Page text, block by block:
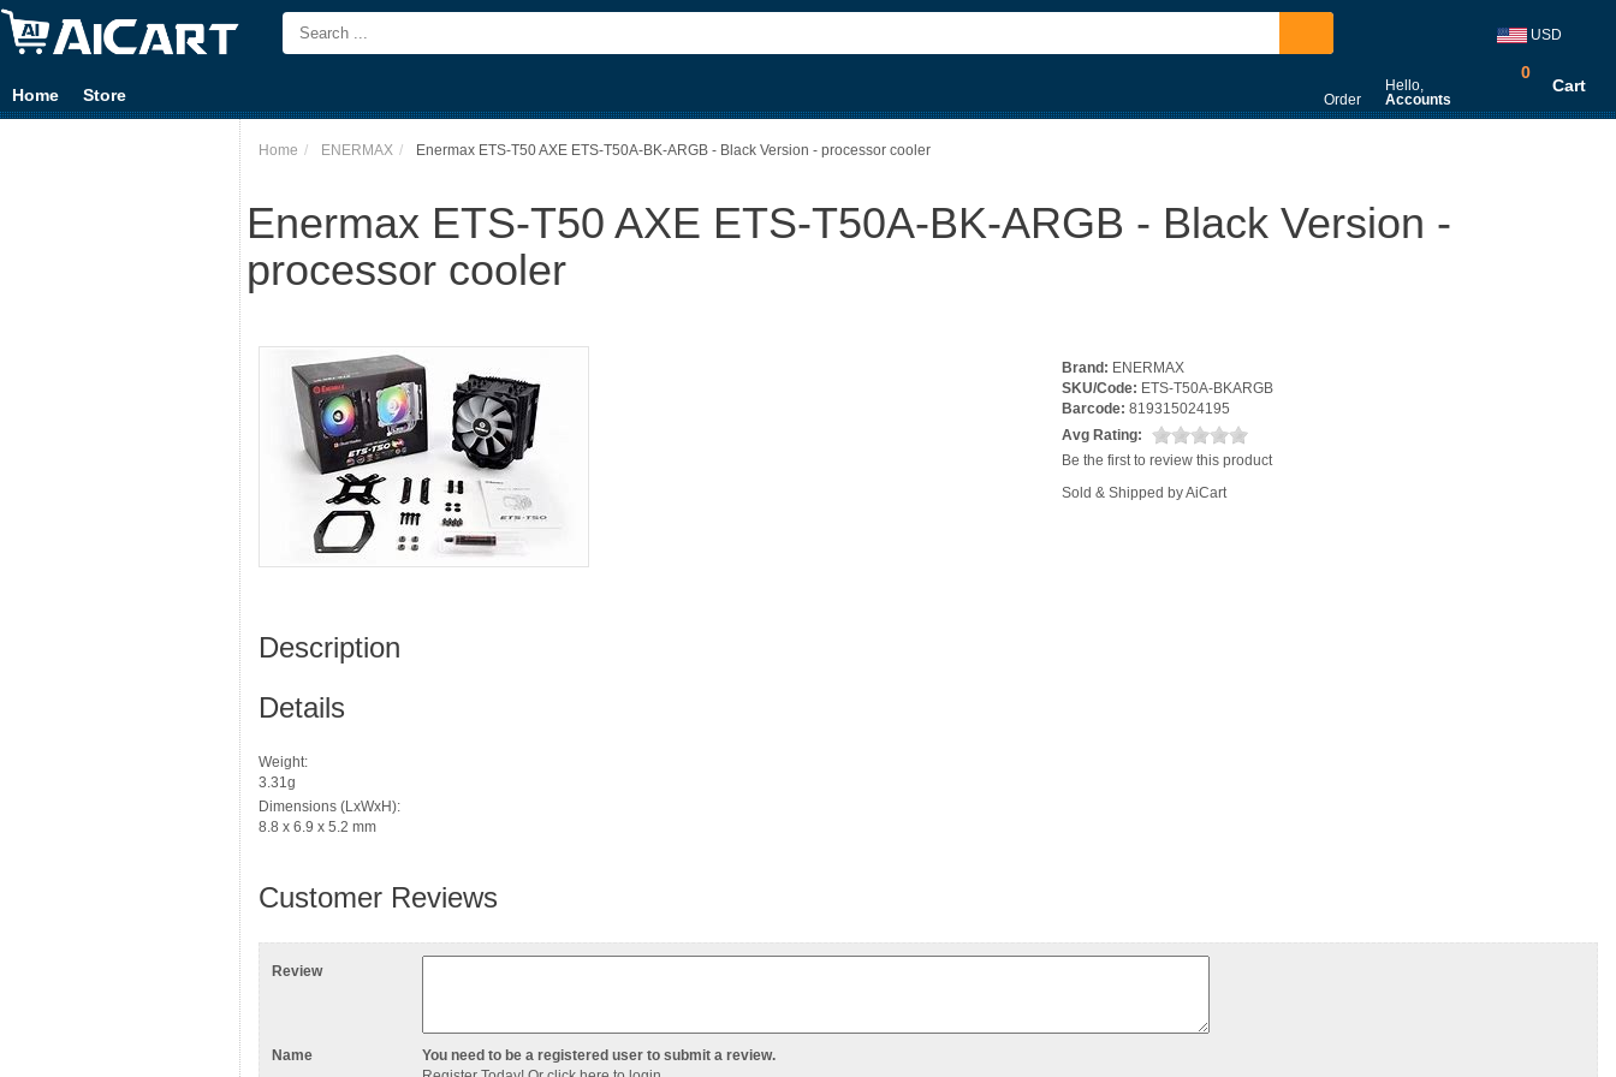
USD
Home Store Order
Hello,
Accounts
0
Cart
Home ENERMAX Enermax ETS-T50 AXE ETS-T50A-BK-ARGB - Black Version - processor cooler
Enermax ETS-T50 AXE ETS-T50A-BK-ARGB - Black Version -
processor cooler
Brand: ENERMAX
SKU/Code: ETS-T50A-BKARGB
Barcode: 819315024195
Avg Rating:
Be the first to review this product
Sold & Shipped by AiCart
Description
Details
Weight:
3.31g
Dimensions (LxWxH):
8.8 x 6.9 x 5.2 mm
Customer Reviews
Review
Name
You need to be a registered user to submit a review.